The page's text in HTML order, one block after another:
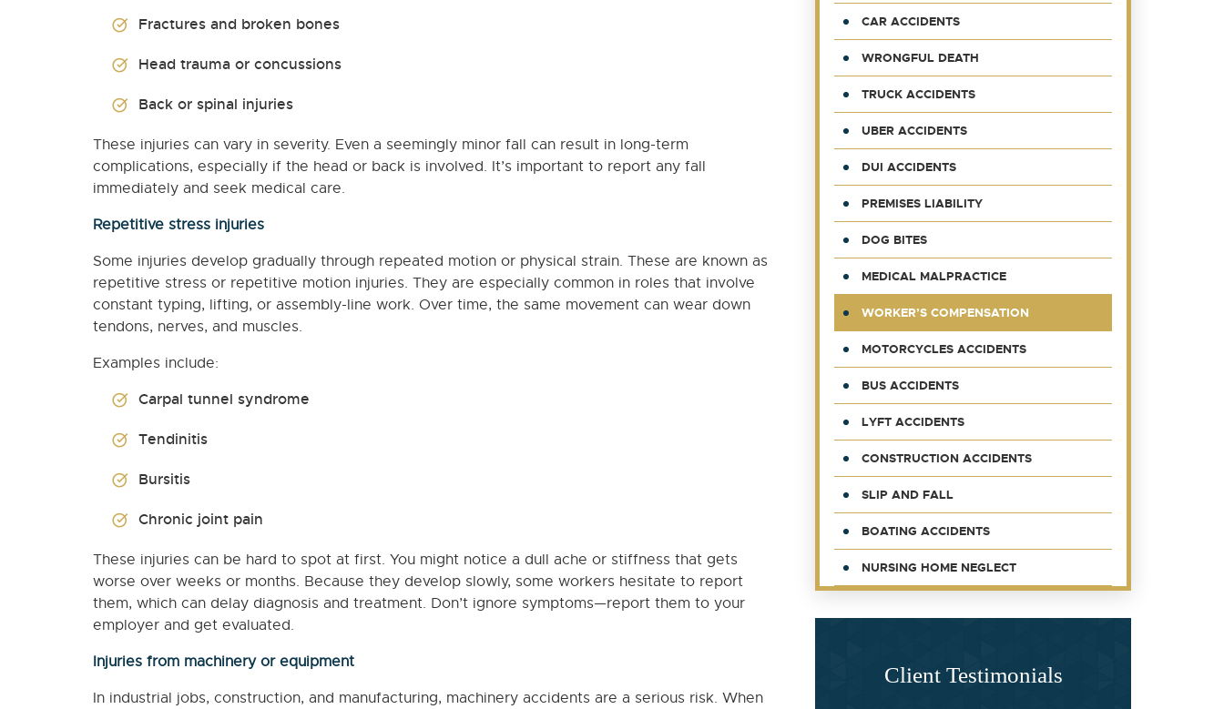
Fractures and broken bones
Head trauma or concussions
Back or spinal injuries
These injuries can vary in severity. Even a seemingly minor fall can result in long-term
complications, especially if the head or back is involved. It’s important to report any fall
immediately and seek medical care.
Repetitive stress injuries
Some injuries develop gradually through repeated motion or physical strain. These are known as
repetitive stress or repetitive motion injuries. They are especially common in roles that involve
constant typing, lifting, or assembly-line work. Over time, the same movement can wear down
tendons, nerves, and muscles.
Examples include:
Carpal tunnel syndrome
Tendinitis
Bursitis
Chronic joint pain
These injuries can be hard to spot at first. You might notice a dull ache or stiffness that gets
worse over weeks or months. Because they develop slowly, some workers hesitate to report
them, which can delay diagnosis and treatment. Don’t ignore symptoms—report them to your
employer and get evaluated.
Injuries from machinery or equipment
In industrial jobs, construction, and manufacturing, machinery accidents are a serious risk. When
CAR ACCIDENTS
WRONGFUL DEATH
TRUCK ACCIDENTS
UBER ACCIDENTS
DUI ACCIDENTS
PREMISES LIABILITY
DOG BITES
MEDICAL MALPRACTICE
WORKER’S COMPENSATION
MOTORCYCLES ACCIDENTS
BUS ACCIDENTS
LYFT ACCIDENTS
CONSTRUCTION ACCIDENTS
SLIP AND FALL
BOATING ACCIDENTS
NURSING HOME NEGLECT
Client Testimonials